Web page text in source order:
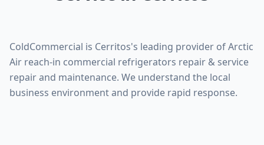
ColdCommercial is Cerritos's leading provider of Arctic
Air reach-in commercial refrigerators repair & service
repair and maintenance. We understand the local
business environment and provide rapid response.